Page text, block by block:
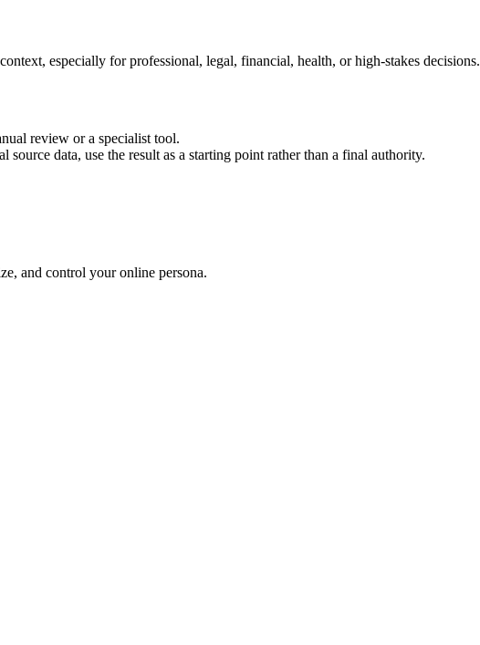
especially for professional, legal, financial, health, or high-stakes decisions.
review or a specialist tool.
data, use the result as a starting point rather than a final authority.
and control your online persona.